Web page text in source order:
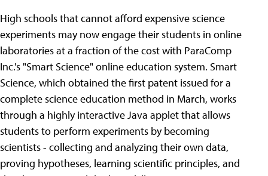
High schools that cannot afford expensive science
experiments may now engage their students in online
laboratories at a fraction of the cost with ParaComp
Inc.'s "Smart Science" online education system. Smart
Science, which obtained the first patent issued for a
complete science education method in March, works
through a highly interactive Java applet that allows
students to perform experiments by becoming
scientists - collecting and analyzing their own data,
proving hypotheses, learning scientific principles, and